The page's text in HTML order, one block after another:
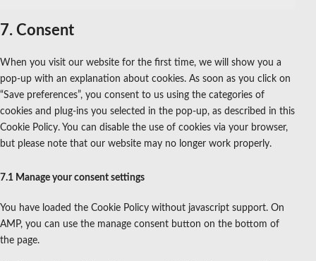
7. Consent
When you visit our website for the first time, we will show you a
pop-up with an explanation about cookies. As soon as you click on
“Save preferences”, you consent to us using the categories of
cookies and plug-ins you selected in the pop-up, as described in this
Cookie Policy. You can disable the use of cookies via your browser,
but please note that our website may no longer work properly.
7.1 Manage your consent settings
You have loaded the Cookie Policy without javascript support. On
AMP, you can use the manage consent button on the bottom of
the page.